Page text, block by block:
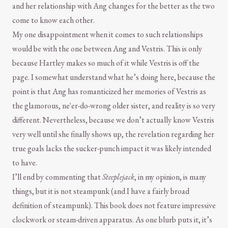
and her relationship with Ang changes for the better as the two
come to know each other.
My one disappointment when it comes to such relationships
would be with the one between Ang and Vestris. This is only
because Hartley makes so much of it while Vestris is off the
page. I somewhat understand what he’s doing here, because the
point is that Ang has romanticized her memories of Vestris as
the glamorous, ne'er-do-wrong older sister, and reality is so very
different. Nevertheless, because we don’t actually know Vestris
very well until she finally shows up, the revelation regarding her
true goals lacks the sucker-punch impact it was likely intended
to have.
I’ll end by commenting thatSteeplejack, in my opinion, is many
things, but it is not steampunk (and I have a fairly broad
definition of steampunk). This book does not feature impressive
clockwork or steam-driven apparatus. As one blurb puts it, it’s